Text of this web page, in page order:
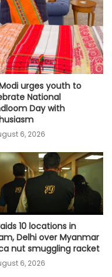
urges youth to
National
Day with
6, 2026
10 locations in
Delhi over Myanmar
nut smuggling racket
6, 2026